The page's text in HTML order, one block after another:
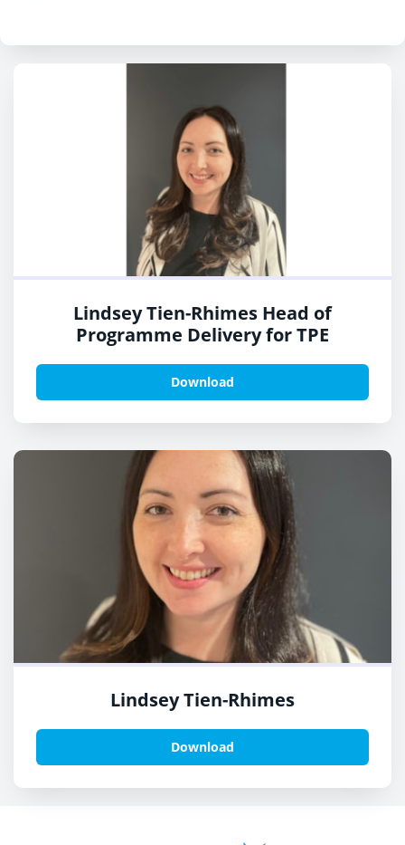
Lindsey Tien-Rhimes Head of
Programme Delivery for TPE
Download
Lindsey Tien-Rhimes
Download